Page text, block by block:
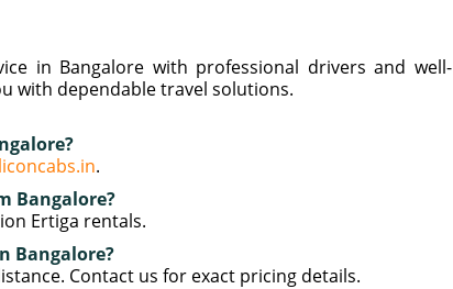
in Bangalore with professional drivers and well-
with dependable travel solutions.
.
Bangalore?
Ertiga rentals.
Bangalore?
Contact us for exact pricing details.